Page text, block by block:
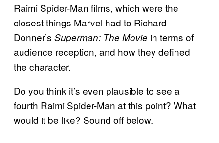
Raimi Spider-Man films, which were the
closest things Marvel had to Richard
Donner’s Superman: The Movie in terms of
audience reception, and how they defined
the character.
Do you think it’s even plausible to see a
fourth Raimi Spider-Man at this point? What
would it be like? Sound off below.